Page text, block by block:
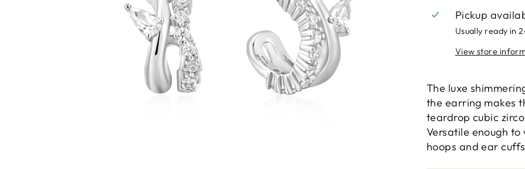
Pickup
Usually ready in
View store
The luxe
the earring makes
teardrop cubic
Versatile enough
hoops and ear